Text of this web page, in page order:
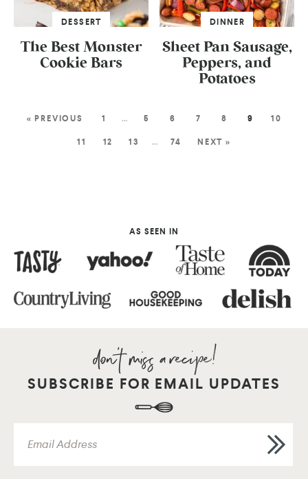
DESSERT
The Best Monster
Cookie Bars
DINNER
Sheet Pan Sausage,
Peppers, and
Potatoes
« PREVIOUS 1 … 5 6 7 8 9 10
11 12 13 … 74 NEXT »
AS SEEN IN
SUBSCRIBE FOR EMAIL UPDATES